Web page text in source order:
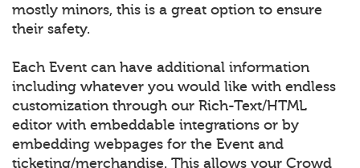
mostly minors, this is a great option to ensure
their safety.
Each Event can have additional information
including whatever you would like with endless
customization through our Rich-Text/HTML
editor with embeddable integrations or by
embedding webpages for the Event and
ticketing/merchandise. This allows your Crowd